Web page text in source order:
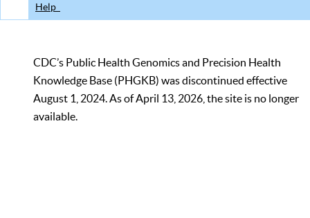
Help
CDC’s Public Health Genomics and Precision Health
Knowledge Base (PHGKB) was discontinued effective
August 1, 2024. As of April 13, 2026, the site is no longer
available.